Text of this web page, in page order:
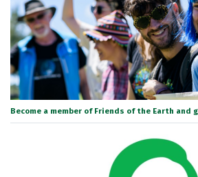
Become a member of Friends of the Earth and